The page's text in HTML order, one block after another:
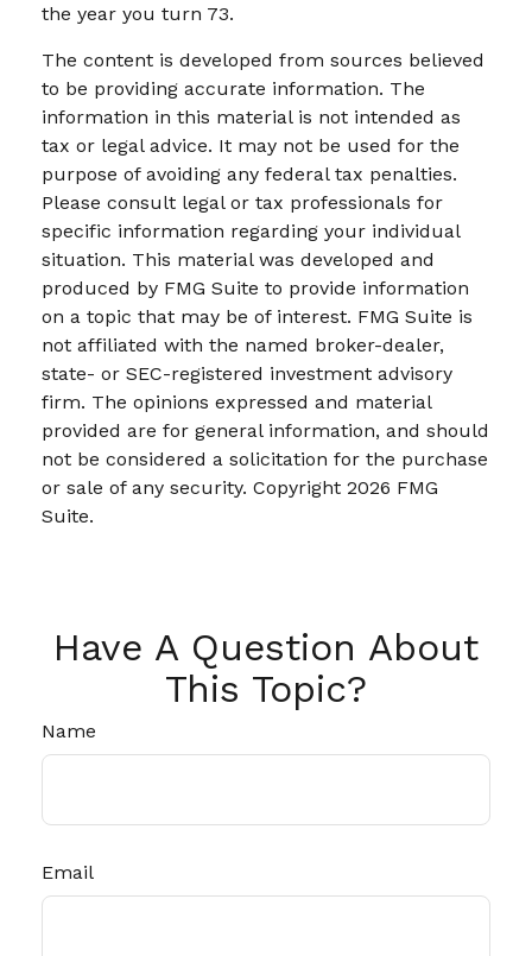
the year you turn 73.
The content is developed from sources believed
to be providing accurate information. The
information in this material is not intended as
tax or legal advice. It may not be used for the
purpose of avoiding any federal tax penalties.
Please consult legal or tax professionals for
specific information regarding your individual
situation. This material was developed and
produced by FMG Suite to provide information
on a topic that may be of interest. FMG Suite is
not affiliated with the named broker-dealer,
state- or SEC-registered investment advisory
firm. The opinions expressed and material
provided are for general information, and should
not be considered a solicitation for the purchase
or sale of any security. Copyright 2026 FMG
Suite.
Have A Question About
This Topic?
Name
Email